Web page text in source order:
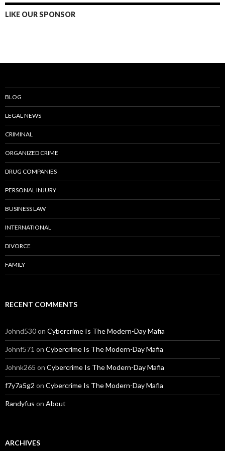
LIKE OUR SPONSOR
BLOG
LEGAL NEWS
CRIMINAL
ORGANIZED CRIME
DRUG COMPANIES
PERSONAL INJURY
BUSINESS LAW
INTERNATIONAL
DIVORCE
FAMILY
RECENT COMMENTS
Johnd530on Cybercrime Is The Modern-Day Mafia
Johnf571 on Cybercrime Is The Modern-Day Mafia
Johnk265 on Cybercrime Is The Modern-Day Mafia
f7y7a5g2 on Cybercrime Is The Modern-Day Mafia
Randyfus on About
ARCHIVES